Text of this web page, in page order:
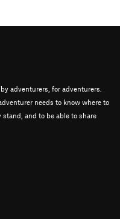
adventurers, for adventurers.
needs to know where to
and to be able to share